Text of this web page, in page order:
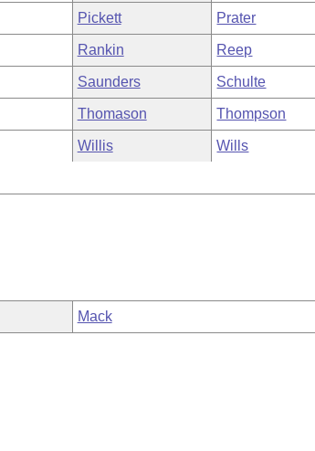
Pickett Prater
Rankin Reep
Saunders Schulte
Thomason Thompson
Willis Wills
Mack